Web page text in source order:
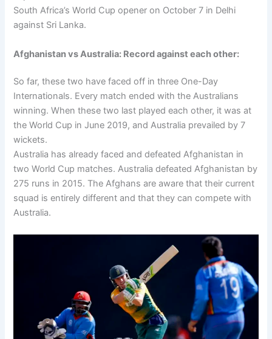
South Africa’s World Cup opener on October 7 in Delhi
against Sri Lanka.
Afghanistan vs Australia: Record against each other:
So far, these two have faced off in three One-Day
Internationals. Every match ended with the Australians
winning. When these two last played each other, it was at
the World Cup in June 2019, and Australia prevailed by 7
wickets.
Australia has already faced and defeated Afghanistan in
two World Cup matches. Australia defeated Afghanistan by
275 runs in 2015. The Afghans are aware that their current
squad is entirely different and that they can compete with
Australia.